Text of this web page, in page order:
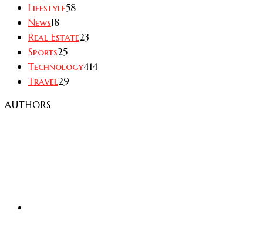
Lifestyle58
News18
Real Estate23
Sports25
Technology414
Travel29
AUTHORS